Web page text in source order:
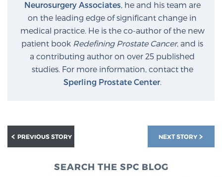
Neurosurgery Associates, he and his team are
on the leading edge of significant change in
medical practice. He is the co-author of the new
patient book Redefining Prostate Cancer, and is
a contributing author on over 25 published
studies. For more information, contact the
Sperling Prostate Center.
NEXT STORY
PREVIOUS STORY
SEARCH THE SPC BLOG